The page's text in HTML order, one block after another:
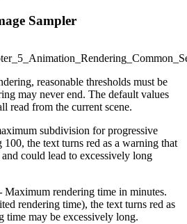
Sampler
reasonable thresholds must be
may never end. The default values
read from the current scene.
subdivision for progressive
the text turns red as a warning that
could lead to excessively long
Maximum rendering time in minutes.
rendering time), the text turns red as
time may be excessively long.